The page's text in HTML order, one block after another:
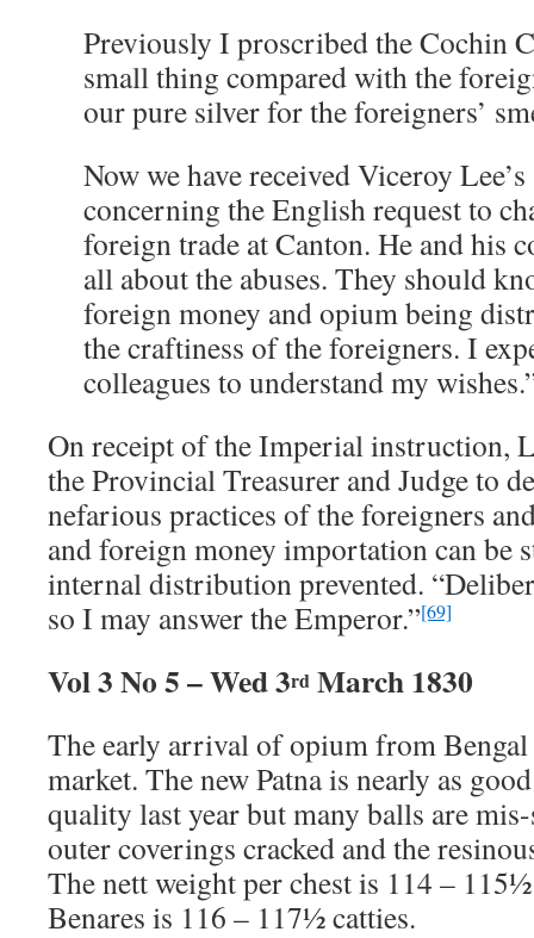
Previously I proscribed the Cochin
small thing compared with the
our pure silver for the foreigners’
Now we have received Viceroy
concerning the English request to
foreign trade at Canton. He and his
all about the abuses. They should
foreign money and opium being
the craftiness of the foreigners. I
colleagues to understand my
On receipt of the Imperial instruction,
the Provincial Treasurer and Judge to
nefarious practices of the foreigners
and foreign money importation can be
internal distribution prevented.
so I may answer the Emperor.”[69]
Vol 3 No 5 – Wed 3rd March 1830
The early arrival of opium from Bengal
market. The new Patna is nearly as
quality last year but many balls are
outer coverings cracked and the
The nett weight per chest is 114 –
Benares is 116 – 117½ catties.